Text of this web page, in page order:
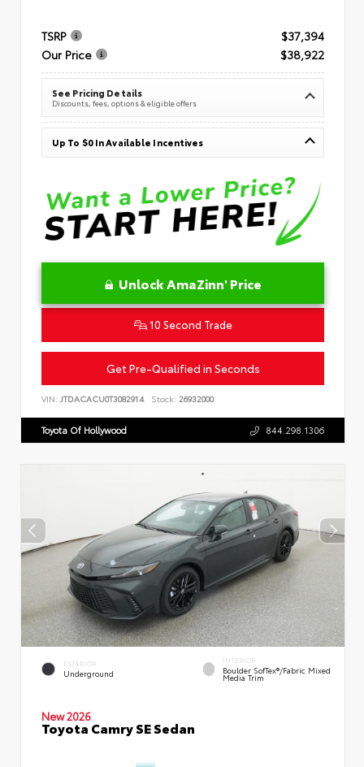
TSRP
$37,394
Our Price
$38,922
See Pricing Details
Discounts, fees, options & eligible offers
Up To $0 In Available Incentives
Unlock AmaZinn' Price
10 Second Trade
Get Pre-Qualified in Seconds
VIN: JTDACACU0T3082914 Stock: 26932000
Toyota Of Hollywood 844.298.1306
EXTERIOR
Underground
INTERIOR
Boulder SofTex®/fabric Mixed
Media Trim
New 2026
Toyota Camry SE Sedan